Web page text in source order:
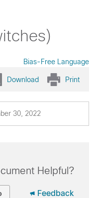
Bias-Free Language
Download Print
30, 2022
Helpful?
Feedback